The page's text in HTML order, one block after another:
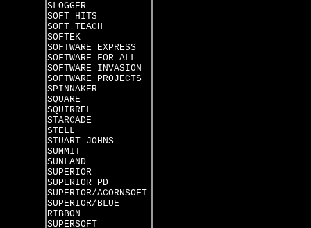
SLOGGER
SOFT HITS
SOFT TEACH
SOFTEK
SOFTWARE EXPRESS
SOFTWARE FOR ALL
SOFTWARE INVASION
SOFTWARE PROJECTS
SPINNAKER
SQUARE
SQUIRREL
STARCADE
STELL
STUART JOHNS
SUMMIT
SUNLAND
SUPERIOR
SUPERIOR PD
SUPERIOR/ACORNSOFT
SUPERIOR/BLUE
RIBBON
SUPERSOFT